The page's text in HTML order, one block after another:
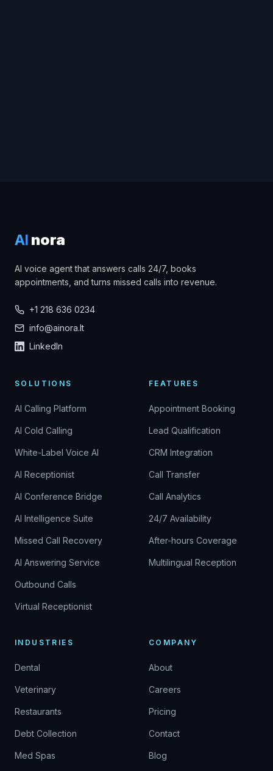
AI nora
AI voice agent that answers calls 24/7, books
appointments, and turns missed calls into revenue.
+1 218 636 0234
info@ainora.lt
LinkedIn
SOLUTIONS
AI Calling Platform
AI Cold Calling
White-Label Voice AI
AI Receptionist
AI Conference Bridge
AI Intelligence Suite
Missed Call Recovery
AI Answering Service
Outbound Calls
Virtual Receptionist
FEATURES
Appointment Booking
Lead Qualification
CRM Integration
Call Transfer
Call Analytics
24/7 Availability
After-hours Coverage
Multilingual Reception
INDUSTRIES
Dental
Veterinary
Restaurants
Debt Collection
Med Spas
COMPANY
About
Careers
Pricing
Contact
Blog